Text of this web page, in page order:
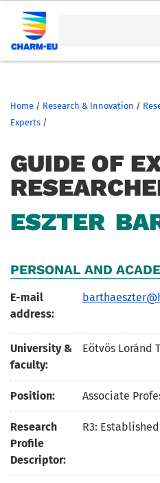
Home / Research & Innovation /
Experts /
GUIDE OF
ESZTER
PERSONAL AND
E-mail
address:
University &
faculty:
Eötvös Loránd
Position: Associate
Research
Profile
Descriptor:
R3: